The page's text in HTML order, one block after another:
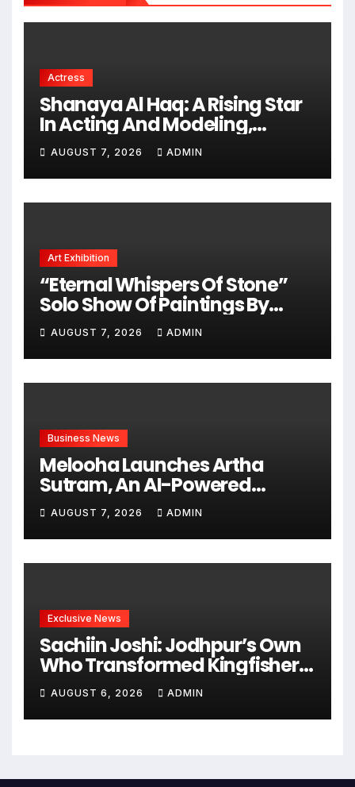
Actress
Shanaya Al Haq: A Rising Star
In Acting And Modeling,
Chasing Big Dreams
AUGUST 7, 2026 ADMIN
Art Exhibition
“Eternal Whispers Of Stone”
Solo Show Of Paintings By
Uma Krishnamoorthy In Nehru
Centre Art Gallery
AUGUST 7, 2026 ADMIN
Business News
Melooha Launches Artha
Sutram, An AI-Powered
Wealth Intelligence Report For
Personalized Financial
Guidance
AUGUST 7, 2026 ADMIN
Exclusive News
Sachiin Joshi: Jodhpur’s Own
Who Transformed Kingfisher
Villa Into King’s Mansion In
Goa
AUGUST 6, 2026 ADMIN